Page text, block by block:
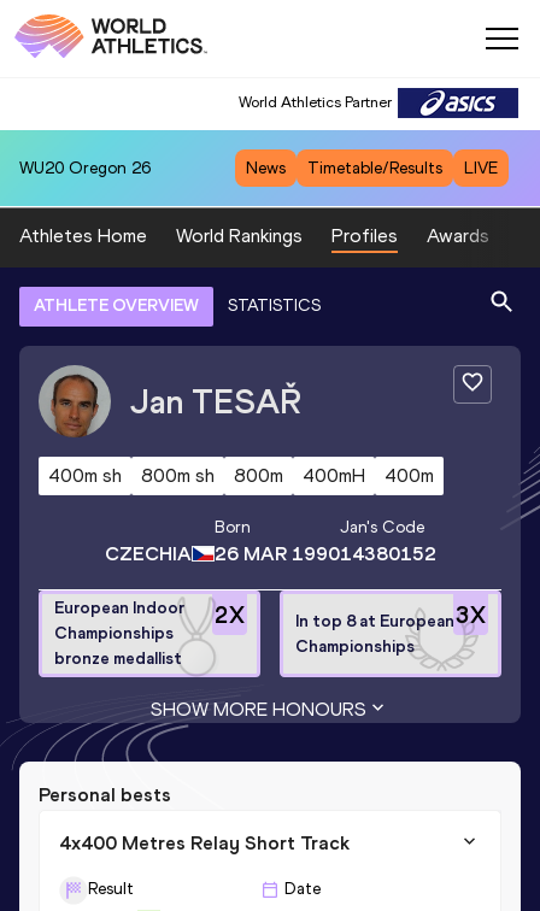
World Athletics Partner
WU20 Oregon 26 News Timetable/Results LIVE
Athletes Home World Rankings Profiles Awards
ATHLETE OVERVIEW STATISTICS
Jan TESAŘ
400m sh 800m sh 800m 400mH 400m
CZECHIA
Born
26 MAR 1990
Jan's Code
14380152
2X
European Indoor
Championships
bronze medallist
3X
In top 8 at European
Championships
SHOW MORE HONOURS
Personal bests
4x400 Metres Relay Short Track
Result Date